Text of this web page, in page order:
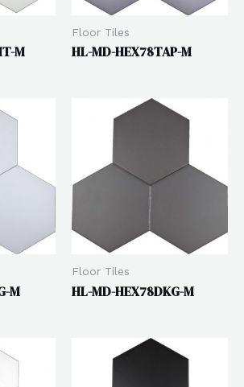
M
Floor Tiles
HL-MD-HEX78TAP-M
M
Floor Tiles
HL-MD-HEX78DKG-M